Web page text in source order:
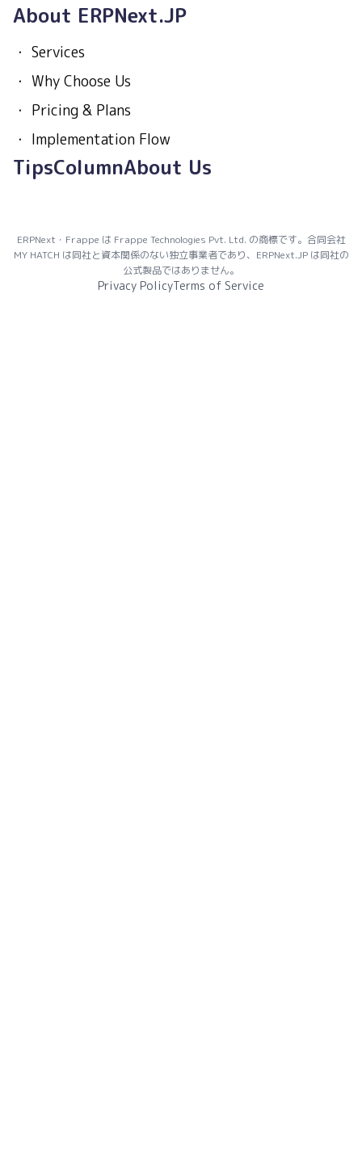
About ERPNext.JP
・ Services
・ Why Choose Us
・ Pricing & Plans
・ Implementation Flow
TipsColumnAbout Us
ERPNext・Frappe は Frappe Technologies Pvt. Ltd. の商標です。合同会社
MY HATCH は同社と資本関係のない独立事業者であり、ERPNext.JP は同社の
公式製品ではありません。
Privacy PolicyTerms of Service